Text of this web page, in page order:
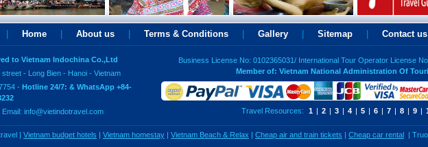
Home About us Terms & Conditions Gallery Sitemap Contact us
to Vietnam Indochina Co.,Ltd
- Long Bien - Hanoi - Vietnam
- Hotline 24/7: & WhatsApp +84-
Email: info@vietindotravel.com
Business License No: 0102365031/ International Tour Operator License
Member of: Vietnam National Administration Of
Travel Resources: 1 | 2 | 3 | 4 | 5 | 6 | 7 | 8 | 9 |
| Vietnam budget hotels | Vietnam homestay | Vietnam Beach & Relax | Cheap air and train tickets | Cheap car rental |